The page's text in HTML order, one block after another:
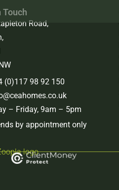
Touch
Road,
(0)117 98 92 150
– Friday, 9am – 5pm
by appointment only